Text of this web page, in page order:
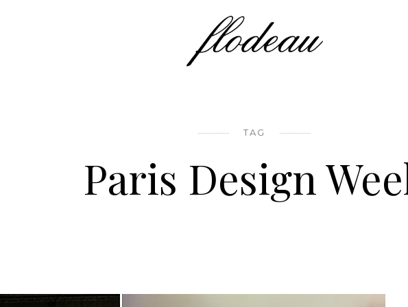
TAG
Paris Design